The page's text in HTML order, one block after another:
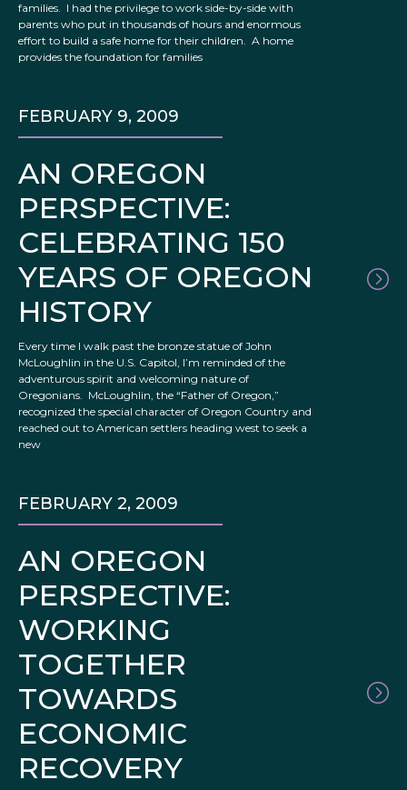
families. I had the privilege to work side-by-side with
parents who put in thousands of hours and enormous
effort to build a safe home for their children. A home
provides the foundation for families
AN OREGON
PERSPECTIVE:
CELEBRATING 150
YEARS OF OREGON
HISTORY
FEBRUARY 9, 2009
Every time I walk past the bronze statue of John
McLoughlin in the U.S. Capitol, I’m reminded of the
adventurous spirit and welcoming nature of
Oregonians. McLoughlin, the “Father of Oregon,”
recognized the special character of Oregon Country and
reached out to American settlers heading west to seek a
new
AN OREGON
PERSPECTIVE:
WORKING
TOGETHER
TOWARDS
ECONOMIC
RECOVERY
FEBRUARY 2, 2009